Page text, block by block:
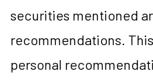
securities mentioned
recommendations.
personal